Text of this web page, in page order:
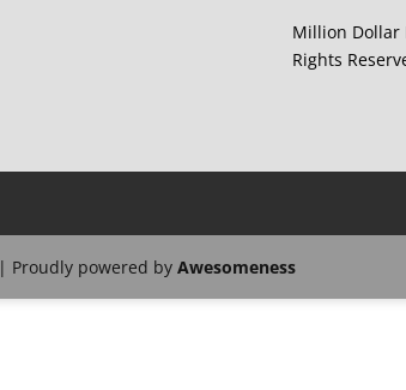
Million Dollar
Rights
| Proudly powered by Awesomeness